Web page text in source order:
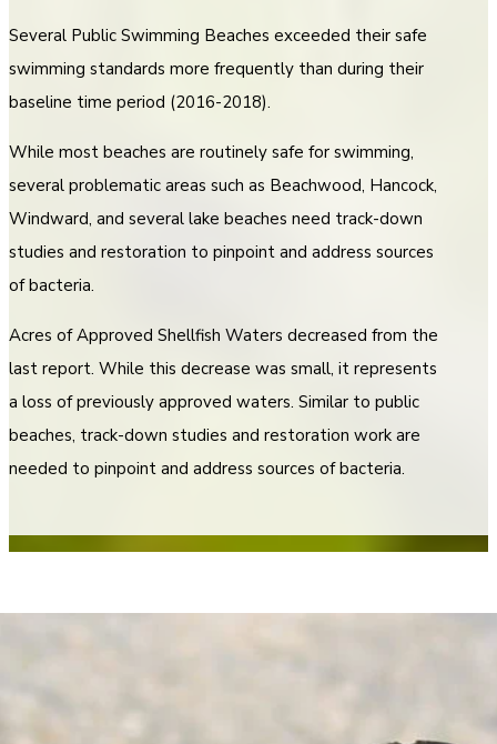
Several Public Swimming Beaches exceeded their safe
swimming standards more frequently than during their
baseline time period (2016-2018).
While most beaches are routinely safe for swimming,
several problematic areas such as Beachwood, Hancock,
Windward, and several lake beaches need track-down
studies and restoration to pinpoint and address sources
of bacteria.
Acres of Approved Shellfish Waters decreased from the
last report. While this decrease was small, it represents
a loss of previously approved waters. Similar to public
beaches, track-down studies and restoration work are
needed to pinpoint and address sources of bacteria.